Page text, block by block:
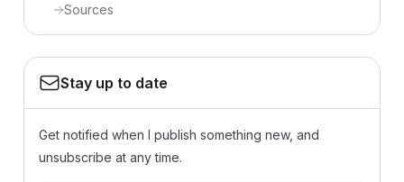
Sources
Stay up to date
Get notified when I publish something new, and
unsubscribe at any time.